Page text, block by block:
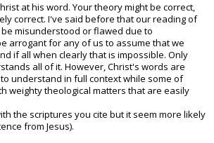
at his word. Your theory might be correct,
correct. I've said before that our reading of
misunderstood or flawed due to
arrogant for any of us to assume that we
if all when clearly that is impossible. Only
all of it. However, Christ's words are
understand in full context while some of
weighty theological matters that are easily
the scriptures you cite but it seem more likely
from Jesus).